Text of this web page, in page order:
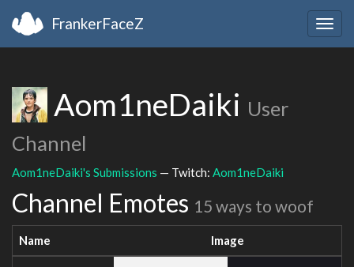
FrankerFaceZ
Aom1neDaiki User
Channel
Aom1neDaiki's Submissions — Twitch: Aom1neDaiki
Channel Emotes 15 ways to woof
Name Image